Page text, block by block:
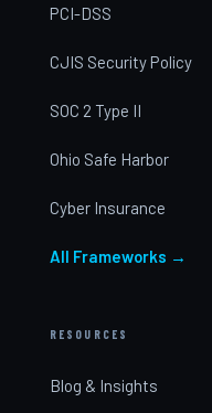
PCI-DSS
CJIS Security Policy
SOC 2 Type II
Ohio Safe Harbor
Cyber Insurance
All Frameworks →
RESOURCES
Blog & Insights